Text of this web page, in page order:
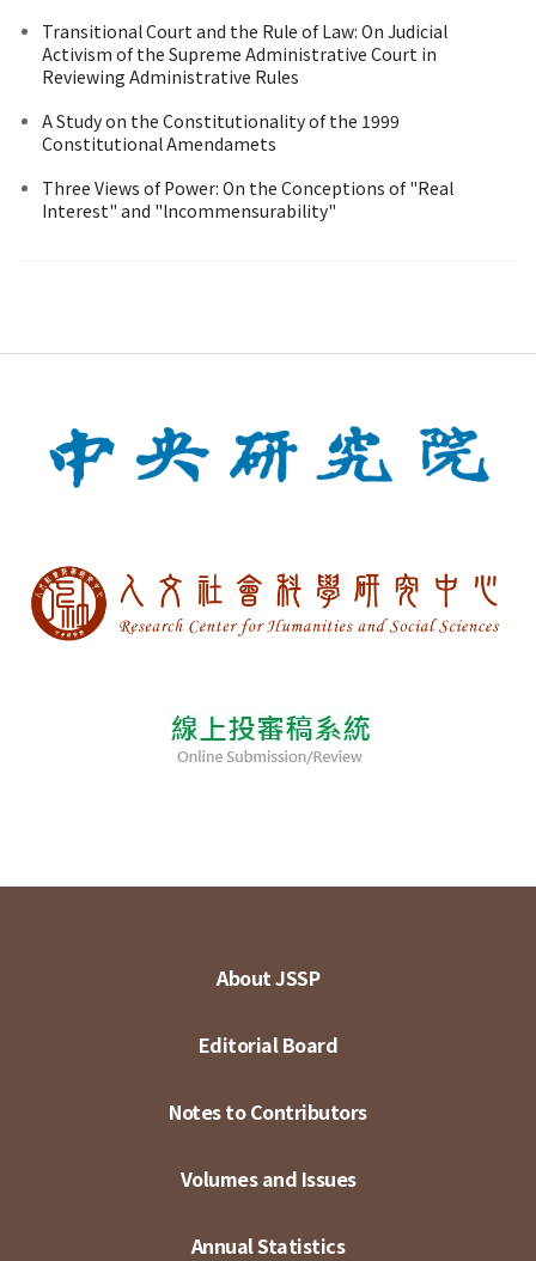
Transitional Court and the Rule of Law: On Judicial
Activism of the Supreme Administrative Court in
Reviewing Administrative Rules
A Study on the Constitutionality of the 1999
Constitutional Amendamets
Three Views of Power: On the Conceptions of "Real
Interest" and "lncommensurability"
About JSSP
Editorial Board
Notes to Contributors
Volumes and Issues
Annual Statistics